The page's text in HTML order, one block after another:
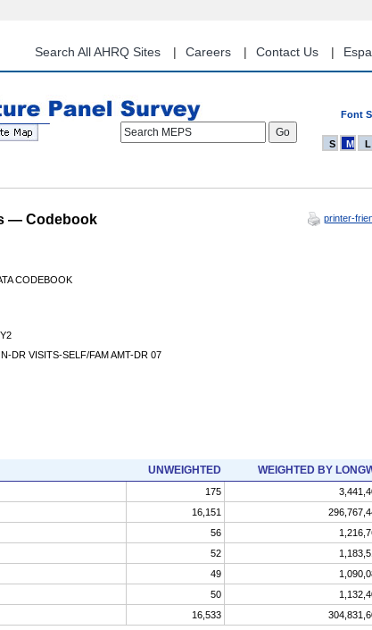
content
Search All AHRQ Sites Careers Contact Us
Font
Search MEPS
S M L
— Codebook printer-
CODEBOOK
DR VISITS-SELF/FAM AMT-DR 07
UNWEIGHTED WEIGHTED BY
175
16,151
56
52
49
50
16,533